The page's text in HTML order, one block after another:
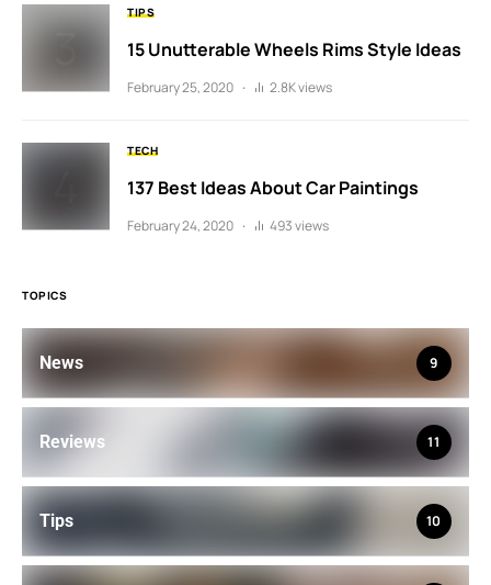
TIPS
15 Unutterable Wheels Rims Style Ideas
February 25, 2020 2.8K views
TECH
137 Best Ideas About Car Paintings
February 24, 2020 493 views
TOPICS
News 9
Reviews 11
Tips 10